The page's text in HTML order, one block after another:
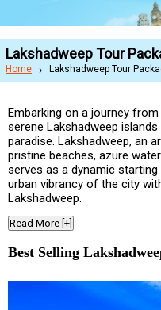
Lakshadweep Tour
Home Lakshadweep Tour
Embarking on a journey
serene Lakshadweep
paradise. Lakshadweep, an
pristine beaches, azure
serves as a dynamic
urban vibrancy of the city
Lakshadweep.
Read More [+]
Best Selling